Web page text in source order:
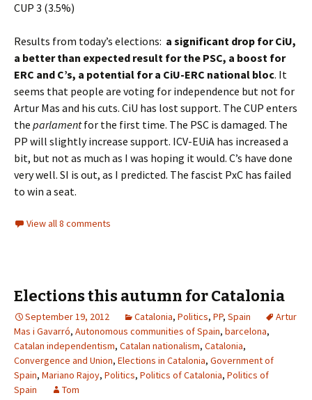
CUP 3 (3.5%)
Results from today’s elections: a significant drop for CiU,
a better than expected result for the PSC, a boost for
ERC and C’s, a potential for a CiU-ERC national bloc. It
seems that people are voting for independence but not for
Artur Mas and his cuts. CiU has lost support. The CUP enters
the parlamentfor the first time. The PSC is damaged. The
PP will slightly increase support. ICV-EUiA has increased a
bit, but not as much as I was hoping it would. C’s have done
very well. SI is out, as I predicted. The fascist PxC has failed
to win a seat.
View all 8 comments
Elections this autumn for Catalonia
September 19, 2012 Catalonia, Politics, PP, Spain
Artur
Mas i Gavarró, Autonomous communities of Spain, barcelona,
Catalan independentism, Catalan nationalism, Catalonia,
Convergence and Union, Elections in Catalonia, Government of
Spain, Mariano Rajoy, Politics, Politics of Catalonia, Politics of
Spain
Tom